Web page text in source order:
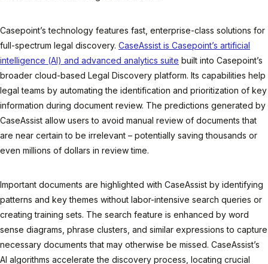
Casepoint’s technology features fast, enterprise-class solutions for
full-spectrum legal discovery. CaseAssist is Casepoint’s artificial
intelligence (AI) and advanced analytics suite built into Casepoint’s
broader cloud-based Legal Discovery platform. Its capabilities help
legal teams by automating the identification and prioritization of key
information during document review. The predictions generated by
CaseAssist allow users to avoid manual review of documents that
are near certain to be irrelevant – potentially saving thousands or
even millions of dollars in review time.
Important documents are highlighted with CaseAssist by identifying
patterns and key themes without labor-intensive search queries or
creating training sets. The search feature is enhanced by word
sense diagrams, phrase clusters, and similar expressions to capture
necessary documents that may otherwise be missed. CaseAssist’s
AI algorithms accelerate the discovery process, locating crucial